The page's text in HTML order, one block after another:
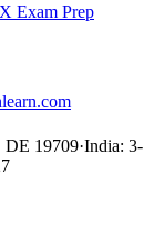
Exam Prep
DE 19709·India: 3-